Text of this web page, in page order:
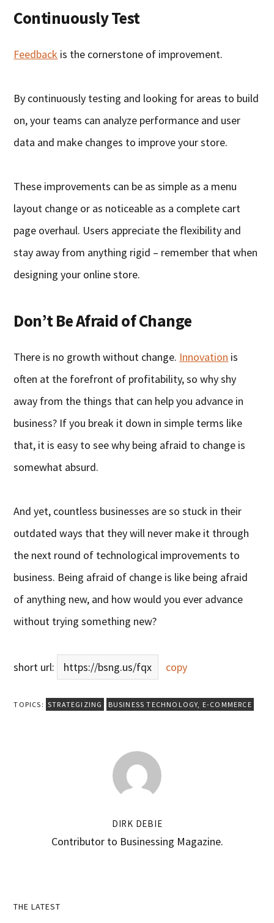
Continuously Test
Feedback is the cornerstone of improvement.
By continuously testing and looking for areas to build
on, your teams can analyze performance and user
data and make changes to improve your store.
These improvements can be as simple as a menu
layout change or as noticeable as a complete cart
page overhaul. Users appreciate the flexibility and
stay away from anything rigid – remember that when
designing your online store.
Don’t Be Afraid of Change
There is no growth without change. Innovation is
often at the forefront of profitability, so why shy
away from the things that can help you advance in
business? If you break it down in simple terms like
that, it is easy to see why being afraid to change is
somewhat absurd.
And yet, countless businesses are so stuck in their
outdated ways that they will never make it through
the next round of technological improvements to
business. Being afraid of change is like being afraid
of anything new, and how would you ever advance
without trying something new?
short url: https://bsng.us/fqx copy
TOPICS: STRATEGIZING BUSINESS TECHNOLOGY E-COMMERCE
DIRK DEBIE
Contributor to Businessing Magazine.
Primary
THE LATEST